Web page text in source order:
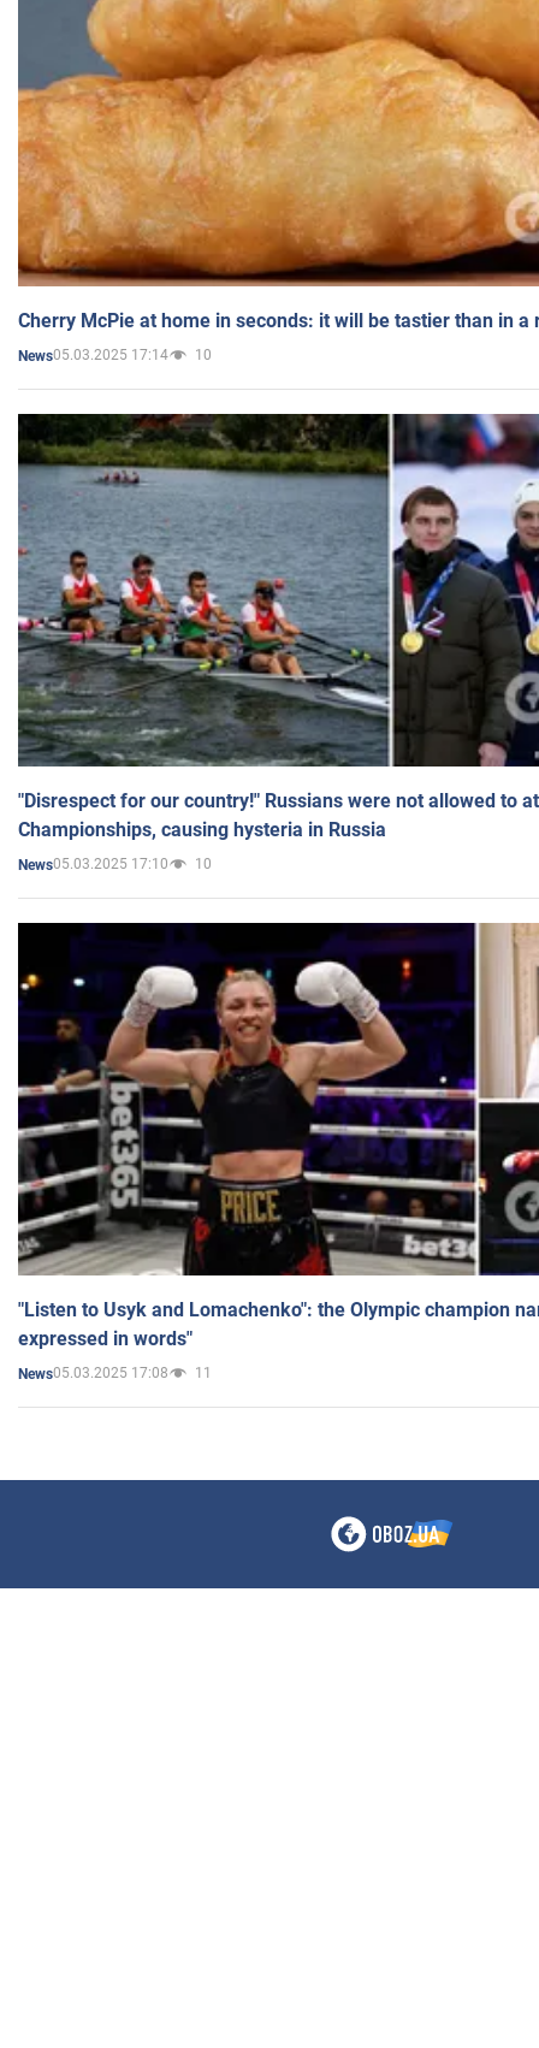
Cherry McPie at home in seconds: it will be tastier than in a
News05.03.2025 17:14 10
"Disrespect for our country!" Russians were not allowed to
Championships, causing hysteria in Russia
News05.03.2025 17:10 10
"Listen to Usyk and Lomachenko": the Olympic champion
expressed in words"
News05.03.2025 17:08 11